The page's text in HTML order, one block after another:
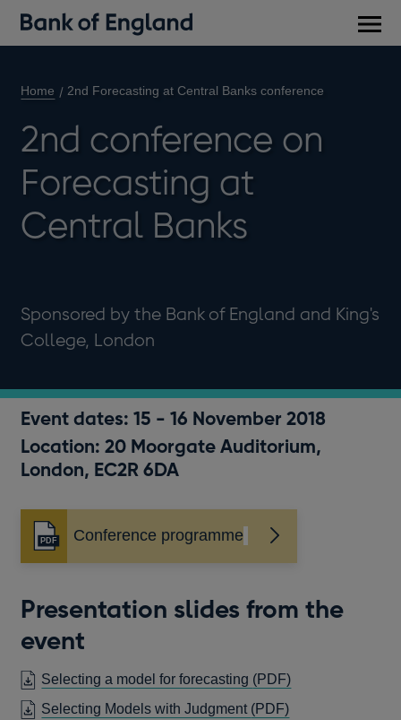
Home 2nd Forecasting at Central Banks conference
2nd conference on
Forecasting at
Central Banks
Sponsored by the Bank of England and King's
College, London
Event dates: 15 - 16 November 2018
Location: 20 Moorgate Auditorium,
London, EC2R 6DA
Conference programme
Opens
in
window
Presentation slides from the
event
Selecting a model for forecasting (PDF)OPENS
Selecting Models with Judgment (PDF)OPENS